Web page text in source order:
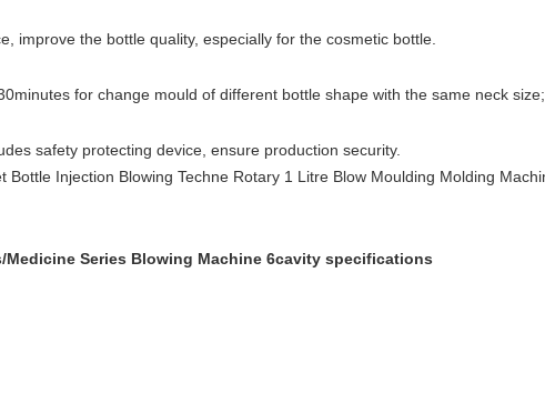
improve the bottle quality, especially for the cosmetic bottle.
for change mould of different bottle shape with the same neck size;
safety protecting device, ensure production security.
Medicine Series Blowing Machine 6cavity specifications